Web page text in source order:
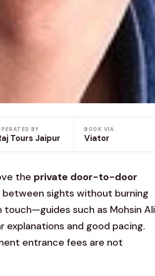
BY
Tours Jaipur
BOOK VIA
Viator
the private door-to-door
sights without burning
touch—guides such as Mohsin Ali
explanations and good pacing.
entrance fees are not